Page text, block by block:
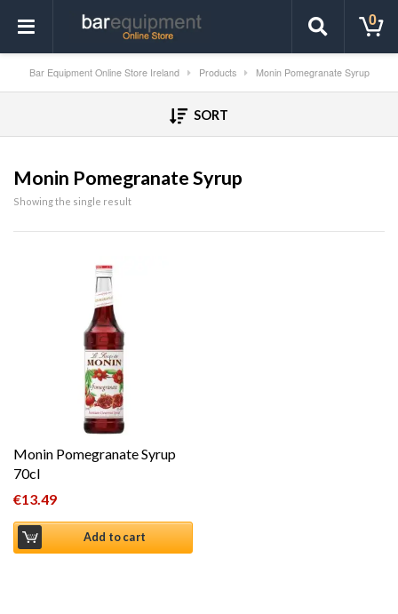
0
Bar Equipment Online Store Ireland Products Monin Pomegranate Syrup
SORT
Monin Pomegranate Syrup
Showing the single result
Monin Pomegranate Syrup
70cl
€13.49
Add to cart